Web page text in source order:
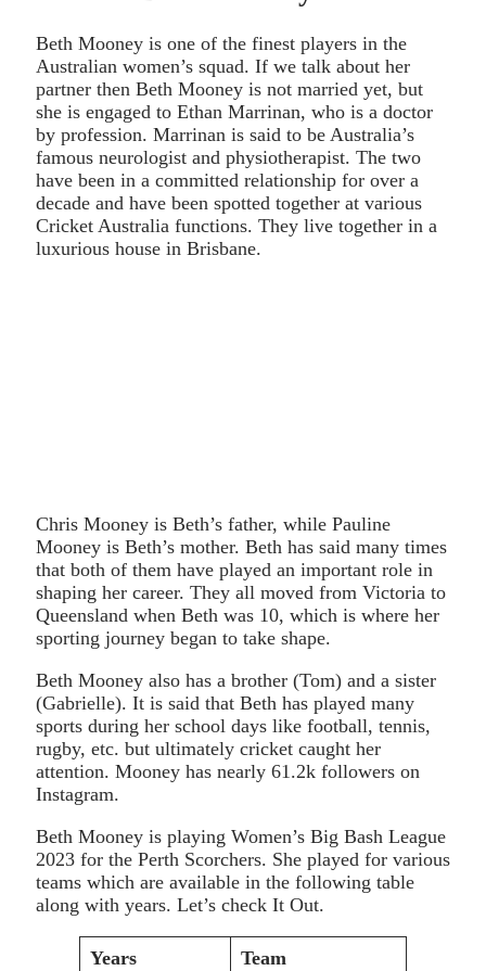
Beth Mooney is one of the finest players in the
Australian women’s squad. If we talk about her
partner then Beth Mooney is not married yet, but
she is engaged to Ethan Marrinan, who is a doctor
by profession. Marrinan is said to be Australia’s
famous neurologist and physiotherapist. The two
have been in a committed relationship for over a
decade and have been spotted together at various
Cricket Australia functions. They live together in a
luxurious house in Brisbane.
Chris Mooney is Beth’s father, while Pauline
Mooney is Beth’s mother. Beth has said many times
that both of them have played an important role in
shaping her career. They all moved from Victoria to
Queensland when Beth was 10, which is where her
sporting journey began to take shape.
Beth Mooney also has a brother (Tom) and a sister
(Gabrielle). It is said that Beth has played many
sports during her school days like football, tennis,
rugby, etc. but ultimately cricket caught her
attention. Mooney has nearly 61.2k followers on
Instagram.
Beth Mooney is playing Women’s Big Bash League
2023 for the Perth Scorchers. She played for various
teams which are available in the following table
along with years. Let’s check It Out.
Years
Team